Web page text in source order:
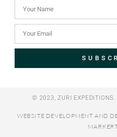
© 2023, ZURI EXPEDITIONS.
WEBSITE DEVELOPMENT AND